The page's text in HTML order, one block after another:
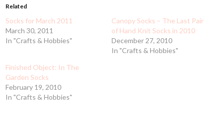
Related
Socks for March 2011
March 30, 2011
In "Crafts & Hobbies"
Canopy Socks – The Last Pair
of Hand Knit Socks in 2010
December 27, 2010
In "Crafts & Hobbies"
Finished Object: In The
Garden Socks
February 19, 2010
In "Crafts & Hobbies"